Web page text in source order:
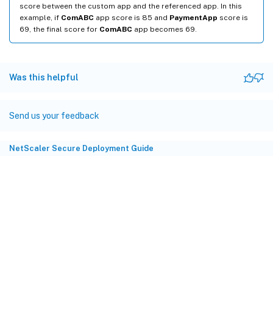
score between the custom app and the referenced app. In this
example, if ComABC app score is 85 and PaymentApp score is
69, the final score for ComABC app becomes 69.
Was this helpful
Send us your feedback
NetScaler Secure Deployment Guide